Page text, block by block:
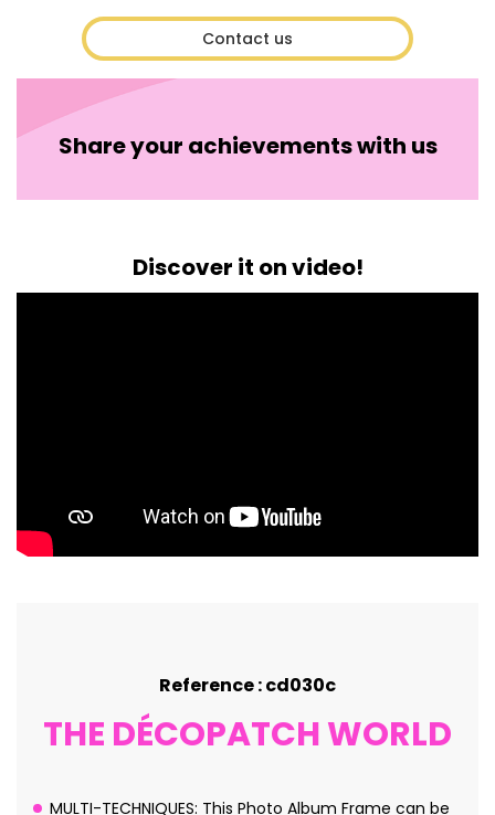
Contact us
Share your achievements with us
Discover it on video!
Reference : cd030c
THE DÉCOPATCH WORLD
MULTI-TECHNIQUES: This Photo Album Frame can be